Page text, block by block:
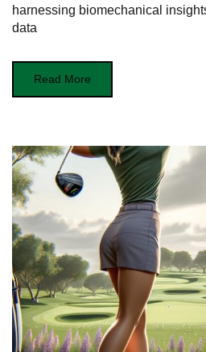
harnessing biomechanical
data
Read More